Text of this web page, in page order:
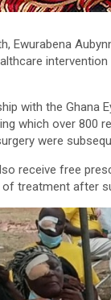
Ewurabena
with the Ghana
which over 800
were
receive free
treatment after